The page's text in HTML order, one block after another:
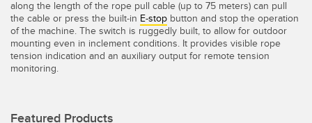
Temperature Sensors
Detection Arrays and Wide Beam Sensors
Wired Condition Monitoring Sensors
RELATED LINKS
along the length of the rope pull cable (up to 75 meters) can pull
the cable or press the built-in E-stop button and stop the operation
of the machine. The switch is ruggedly built, to allow for outdoor
mounting even in inclement conditions. It provides visible rope
tension indication and an auxiliary output for remote tension
monitoring.
Featured Products